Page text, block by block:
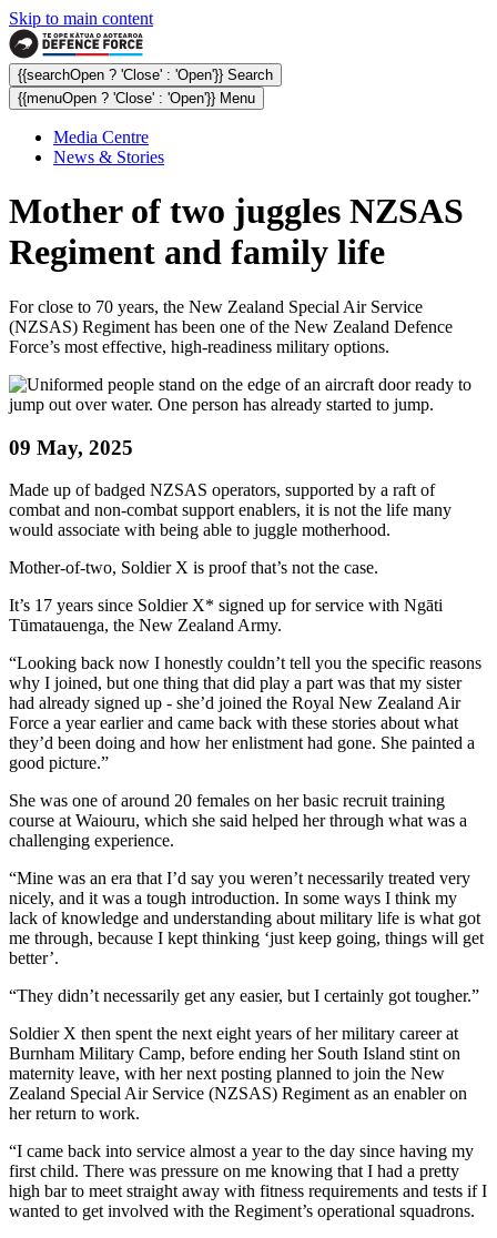
Skip to main content
{{searchOpen ? 'Close' : 'Open'}} Search
{{menuOpen ? 'Close' : 'Open'}} Menu
Media Centre
News & Stories
Mother of two juggles NZSAS
Regiment and family life
For close to 70 years, the New Zealand Special Air Service
(NZSAS) Regiment has been one of the New Zealand Defence
Force’s most effective, high-readiness military options.
09 May, 2025
Made up of badged NZSAS operators, supported by a raft of
combat and non-combat support enablers, it is not the life many
would associate with being able to juggle motherhood.
Mother-of-two, Soldier X is proof that’s not the case.
It’s 17 years since Soldier X* signed up for service with Ngāti
Tūmatauenga, the New Zealand Army.
“Looking back now I honestly couldn’t tell you the specific reasons
why I joined, but one thing that did play a part was that my sister
had already signed up - she’d joined the Royal New Zealand Air
Force a year earlier and came back with these stories about what
they’d been doing and how her enlistment had gone. She painted a
good picture.”
She was one of around 20 females on her basic recruit training
course at Waiouru, which she said helped her through what was a
challenging experience.
“Mine was an era that I’d say you weren’t necessarily treated very
nicely, and it was a tough introduction. In some ways I think my
lack of knowledge and understanding about military life is what got
me through, because I kept thinking ‘just keep going, things will get
better’.
“They didn’t necessarily get any easier, but I certainly got tougher.”
Soldier X then spent the next eight years of her military career at
Burnham Military Camp, before ending her South Island stint on
maternity leave, with her next posting planned to join the New
Zealand Special Air Service (NZSAS) Regiment as an enabler on
her return to work.
“I came back into service almost a year to the day since having my
first child. There was pressure on me knowing that I had a pretty
high bar to meet straight away with fitness requirements and tests if I
wanted to get involved with the Regiment’s operational squadrons.